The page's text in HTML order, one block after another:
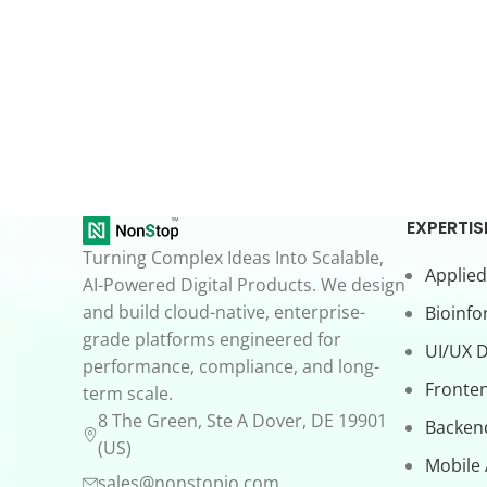
Turning Complex Ideas Into Scalable,
AI-Powered Digital Products. We design
and build cloud-native, enterprise-
grade platforms engineered for
performance, compliance, and long-
term scale.
8 The Green, Ste A Dover, DE 19901
(US)
UI/UX
Mobile